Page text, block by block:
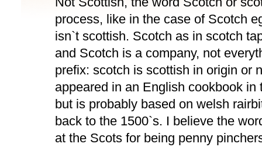
process, like in the case of Scotch
isn`t scottish. Scotch as in scotch
and Scotch is a company, not
prefix: scotch is scottish in origin or
appeared in an English cookbook in
but is probably based on welsh
back to the 1500`s. I believe the
at the Scots for being penny